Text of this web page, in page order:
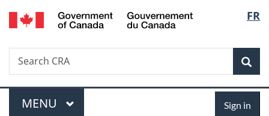
Skip
to
Skip
to
Switch
to
FR
Search
Search
CRA
Menu
MAIN
MENU Sign in